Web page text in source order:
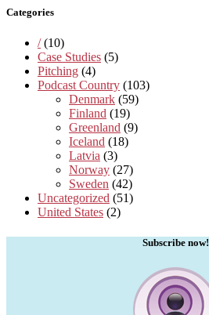
Categories
/(10)
Case Studies (5)
Pitching (4)
Podcast Country (103)
Denmark (59)
Finland (19)
Greenland (9)
Iceland (18)
Latvia (3)
Norway (27)
Sweden (42)
Uncategorized (51)
United States (2)
Subscribe now!